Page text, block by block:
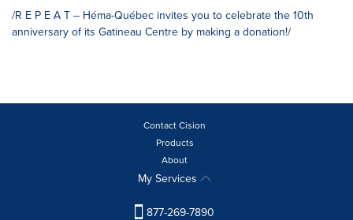
/R E P E A T -- Héma-Québec invites you to celebrate the 10th
anniversary of its Gatineau Centre by making a donation!/
Contact Cision
Products
About
My Services
877-269-7890